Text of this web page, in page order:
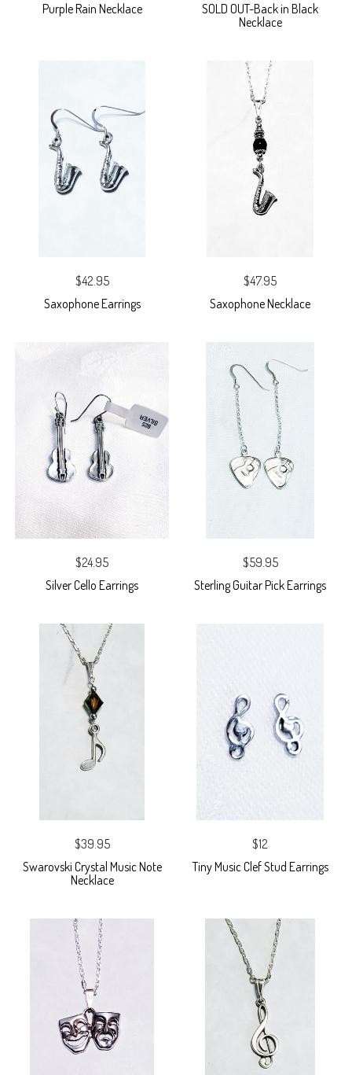
Purple Rain Necklace
SOLD OUT-Back in Black
Necklace
$42.95
Saxophone Earrings
$47.95
Saxophone Necklace
$24.95
Silver Cello Earrings
$59.95
Sterling Guitar Pick Earrings
$39.95
Swarovski Crystal Music Note
Necklace
$12
Tiny Music Clef Stud Earrings